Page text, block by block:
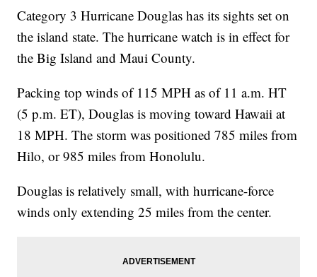
Category 3 Hurricane Douglas has its sights set on
the island state. The hurricane watch is in effect for
the Big Island and Maui County.
Packing top winds of 115 MPH as of 11 a.m. HT
(5 p.m. ET), Douglas is moving toward Hawaii at
18 MPH. The storm was positioned 785 miles from
Hilo, or 985 miles from Honolulu.
Douglas is relatively small, with hurricane-force
winds only extending 25 miles from the center.